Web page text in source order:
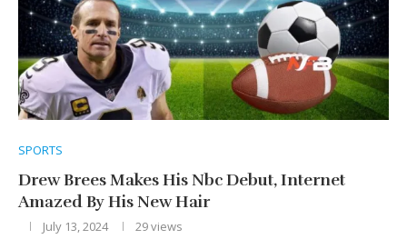
SPORTS
Drew Brees Makes His Nbc Debut, Internet
Amazed By His New Hair
July 13, 2024 29views